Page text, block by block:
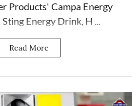
Products' Campa Energy
Energy Drink, H ...
Read More